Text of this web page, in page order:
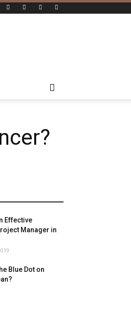
Effective
Manager in
Blue Dot on